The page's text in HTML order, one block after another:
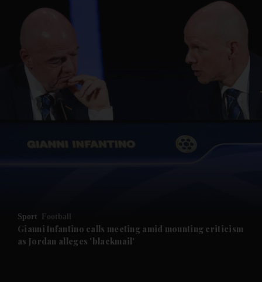
Future submenu
Sport Football
Gianni Infantino calls meeting amid mounting criticism
as Jordan alleges 'blackmail'